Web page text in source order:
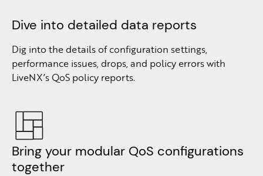
Dive into detailed data reports
Dig into the details of configuration settings,
performance issues, drops, and policy errors with
LiveNX’s QoS policy reports.
Bring your modular QoS configurations
together